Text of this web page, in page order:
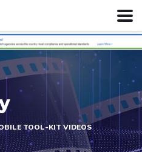
TOOL-KIT VIDEOS